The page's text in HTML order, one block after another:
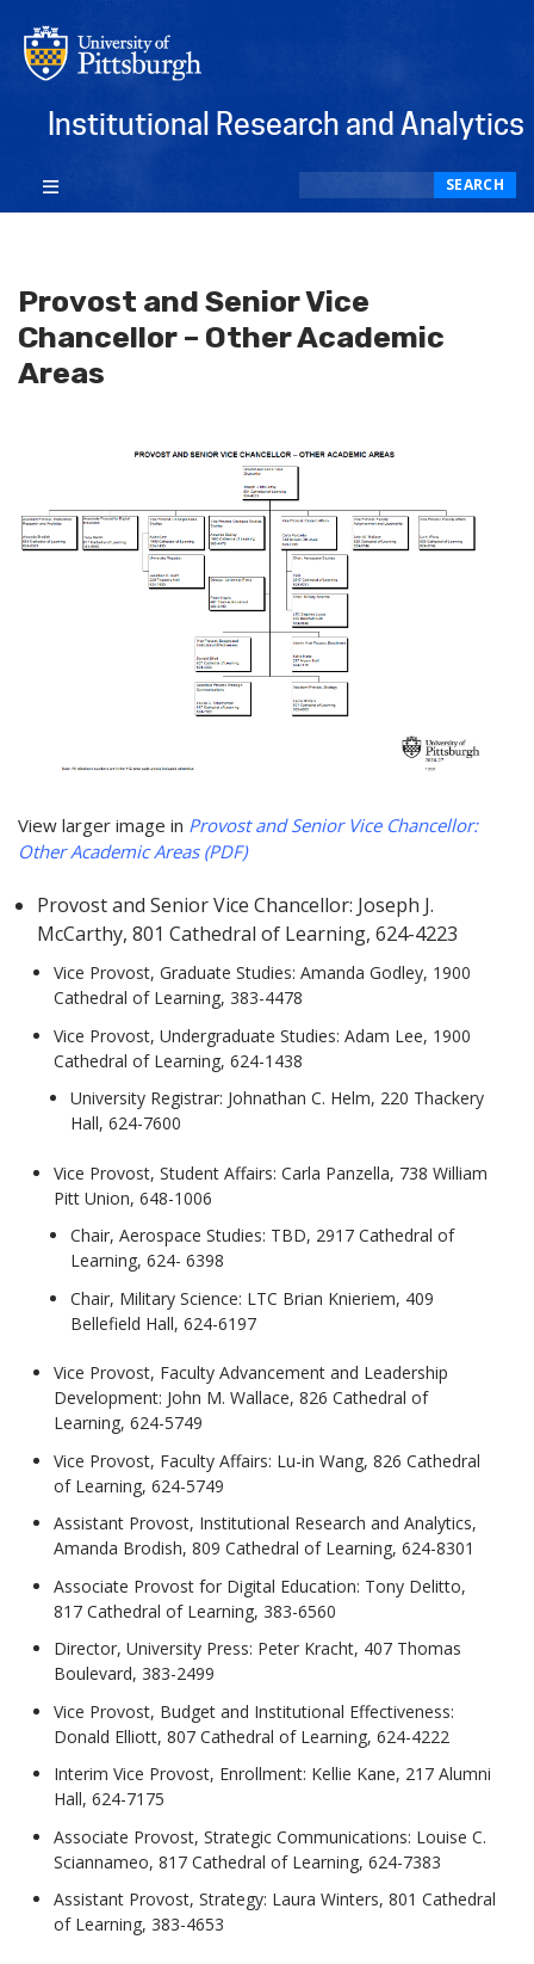
Institutional Research and Analytics
SEARCH
Provost and Senior Vice
Chancellor – Other Academic
Areas
View larger image in Provost and Senior Vice Chancellor:
Other Academic Areas (PDF)
Provost and Senior Vice Chancellor: Joseph J.
McCarthy, 801 Cathedral of Learning, 624-4223
Vice Provost, Graduate Studies: Amanda Godley, 1900
Cathedral of Learning, 383-4478
Vice Provost, Undergraduate Studies: Adam Lee, 1900
Cathedral of Learning, 624-1438
University Registrar: Johnathan C. Helm, 220 Thackery
Hall, 624-7600
Vice Provost, Student Affairs: Carla Panzella, 738 William
Pitt Union, 648-1006
Chair, Aerospace Studies: TBD, 2917 Cathedral of
Learning, 624- 6398
Chair, Military Science: LTC Brian Knieriem, 409
Bellefield Hall, 624-6197
Vice Provost, Faculty Advancement and Leadership
Development: John M. Wallace, 826 Cathedral of
Learning, 624-5749
Vice Provost, Faculty Affairs: Lu-in Wang, 826 Cathedral
of Learning, 624-5749
Assistant Provost, Institutional Research and Analytics,
Amanda Brodish, 809 Cathedral of Learning, 624-8301
Associate Provost for Digital Education: Tony Delitto,
817 Cathedral of Learning, 383-6560
Director, University Press: Peter Kracht, 407 Thomas
Boulevard, 383-2499
Vice Provost, Budget and Institutional Effectiveness:
Donald Elliott, 807 Cathedral of Learning, 624-4222
Interim Vice Provost, Enrollment: Kellie Kane, 217 Alumni
Hall, 624-7175
Associate Provost, Strategic Communications: Louise C.
Sciannameo, 817 Cathedral of Learning, 624-7383
Assistant Provost, Strategy: Laura Winters, 801 Cathedral
of Learning, 383-4653